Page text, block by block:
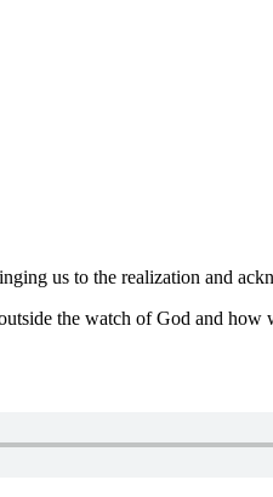
us to the realization and
the watch of God and